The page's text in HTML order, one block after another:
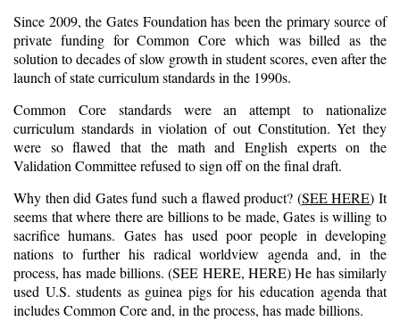
Since 2009, the Gates Foundation has been the primary source of
private funding for Common Core which was billed as the
solution to decades of slow growth in student scores, even after the
launch of state curriculum standards in the 1990s.
Common Core standards were an attempt to nationalize
curriculum standards in violation of out Constitution. Yet they
were so flawed that the math and English experts on the
Validation Committee refused to sign off on the final draft.
Why then did Gates fund such a flawed product? (SEE HERE) It
seems that where there are billions to be made, Gates is willing to
sacrifice humans. Gates has used poor people in developing
nations to further his radical worldview agenda and, in the
process, has made billions. (SEE HERE,HERE) He has similarly
used U.S. students as guinea pigs for his education agenda that
includes Common Core and, in the process, has made billions.